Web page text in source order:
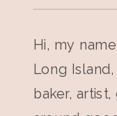
Hi, my
Long
baker,